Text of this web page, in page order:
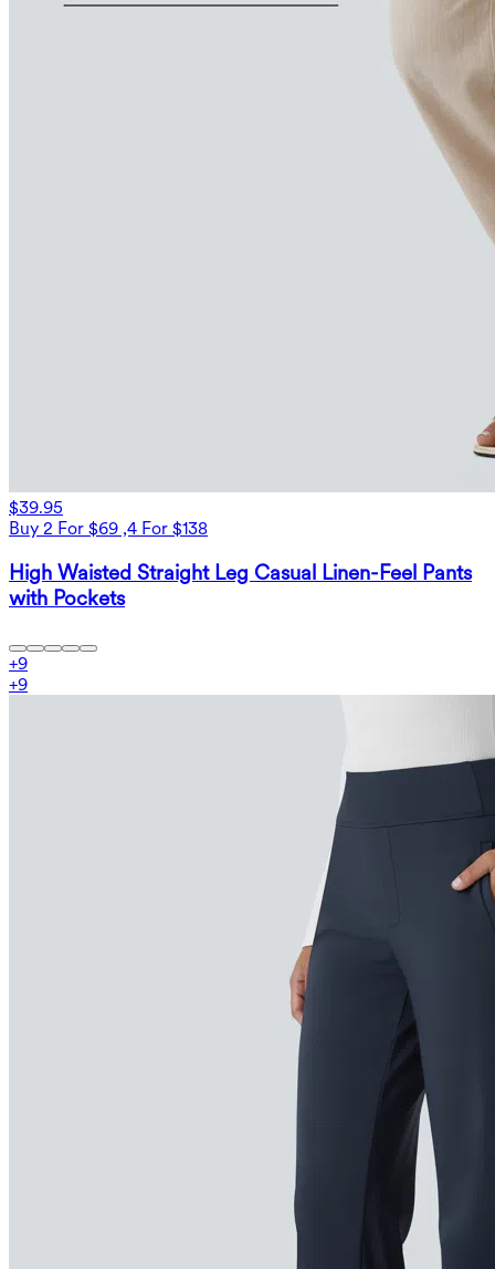
$39.95
Buy 2 For $69 ,4 For $138
High Waisted Straight Leg Casual Linen-Feel Pants
with Pockets
+9
+9